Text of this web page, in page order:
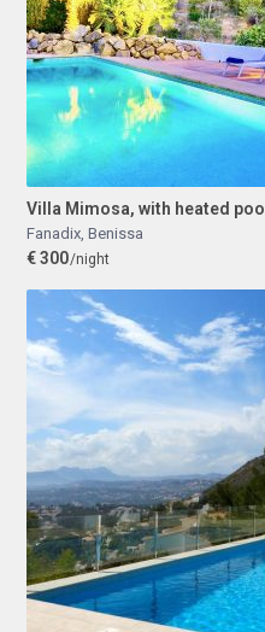
Villa Mimosa, with heated pool
Fanadix, Benissa
€ 300/night